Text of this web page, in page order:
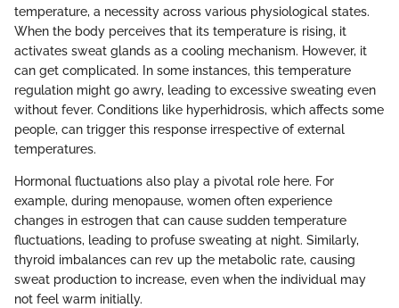
temperature, a necessity across various physiological states.
When the body perceives that its temperature is rising, it
activates sweat glands as a cooling mechanism. However, it
can get complicated. In some instances, this temperature
regulation might go awry, leading to excessive sweating even
without fever. Conditions like hyperhidrosis, which affects some
people, can trigger this response irrespective of external
temperatures.
Hormonal fluctuations also play a pivotal role here. For
example, during menopause, women often experience
changes in estrogen that can cause sudden temperature
fluctuations, leading to profuse sweating at night. Similarly,
thyroid imbalances can rev up the metabolic rate, causing
sweat production to increase, even when the individual may
not feel warm initially.